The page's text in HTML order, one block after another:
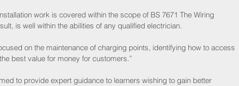
work is covered within the scope of BS 7671 The Wiring
is well within the abilities of any qualified electrician.
on the maintenance of charging points, identifying how to access
best value for money for customers.”
to provide expert guidance to learners wishing to gain better